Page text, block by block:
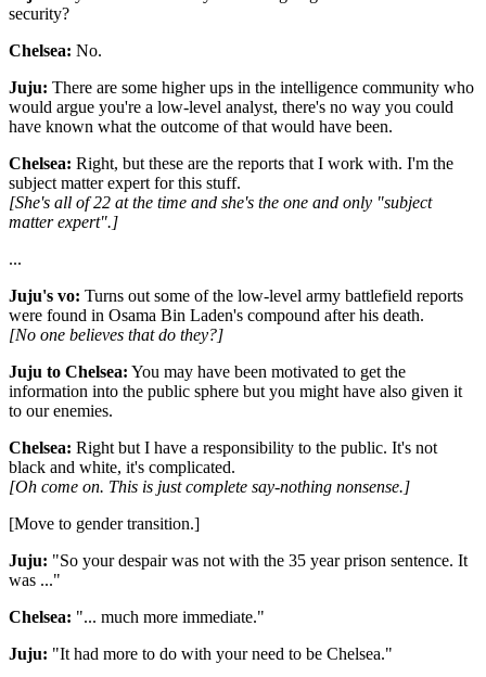
security?
Chelsea: No.
Juju: There are some higher ups in the intelligence community who
would argue you're a low-level analyst, there's no way you could
have known what the outcome of that would have been.
Chelsea: Right, but these are the reports that I work with. I'm the
subject matter expert for this stuff.
[She's all of 22 at the time and she's the one and only "subject
matter expert".]
...
Juju's vo: Turns out some of the low-level army battlefield reports
were found in Osama Bin Laden's compound after his death.
[No one believes that do they?]
Juju to Chelsea: You may have been motivated to get the
information into the public sphere but you might have also given it
to our enemies.
Chelsea: Right but I have a responsibility to the public. It's not
black and white, it's complicated.
[Oh come on. This is just complete say-nothing nonsense.]
[Move to gender transition.]
Juju: "So your despair was not with the 35 year prison sentence. It
was ..."
Chelsea: "... much more immediate."
Juju: "It had more to do with your need to be Chelsea."